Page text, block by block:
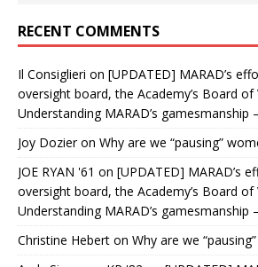
RECENT COMMENTS
Il Consiglieri on [UPDATED] MARAD’s
oversight board, the Academy’s Board of
Understanding MARAD’s gamesmanship
Joy Dozieron Why are we “pausing”
JOE RYAN '61 on [UPDATED] MARAD’s
oversight board, the Academy’s Board of
Understanding MARAD’s gamesmanship
Christine Hebert on Why are we